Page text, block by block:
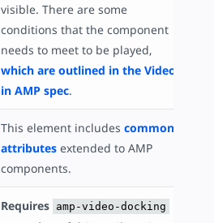
visible. There are some
conditions that the component
needs to meet to be played,
which are outlined in the Video
in AMP spec.
This element includes common
attributes extended to AMP
components.
Requires amp-video-docking